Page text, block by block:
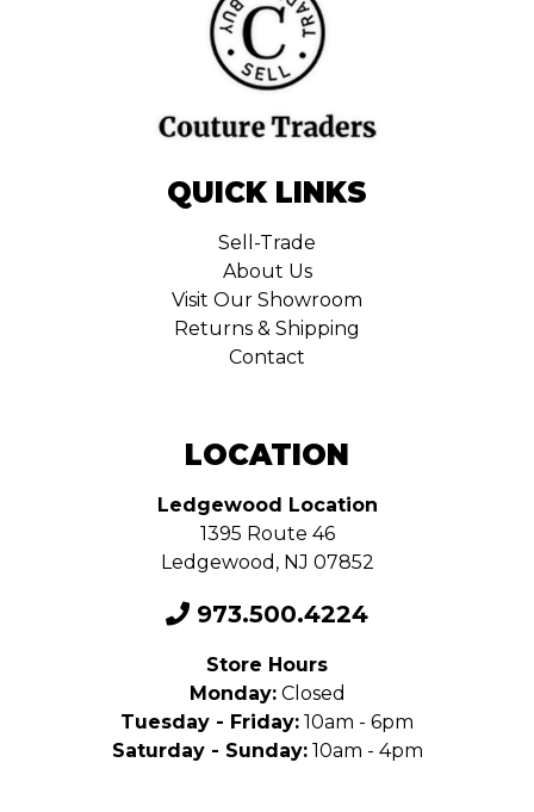
QUICK LINKS
Sell-Trade
About Us
Visit Our Showroom
Returns & Shipping
Contact
LOCATION
Ledgewood Location
1395 Route 46
Ledgewood, NJ 07852
973.500.4224
Store Hours
Monday:Closed
Tuesday - Friday: 10am - 6pm
Saturday - Sunday:10am - 4pm